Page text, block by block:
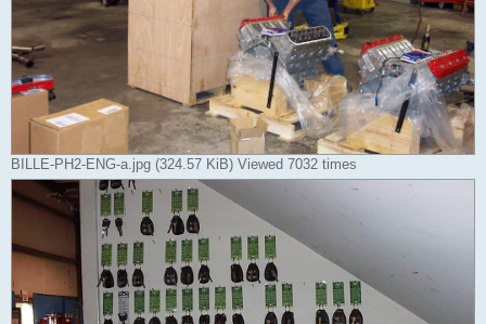
BILLE-PH2-ENG-a.jpg (324.57 KiB) Viewed 7032 times